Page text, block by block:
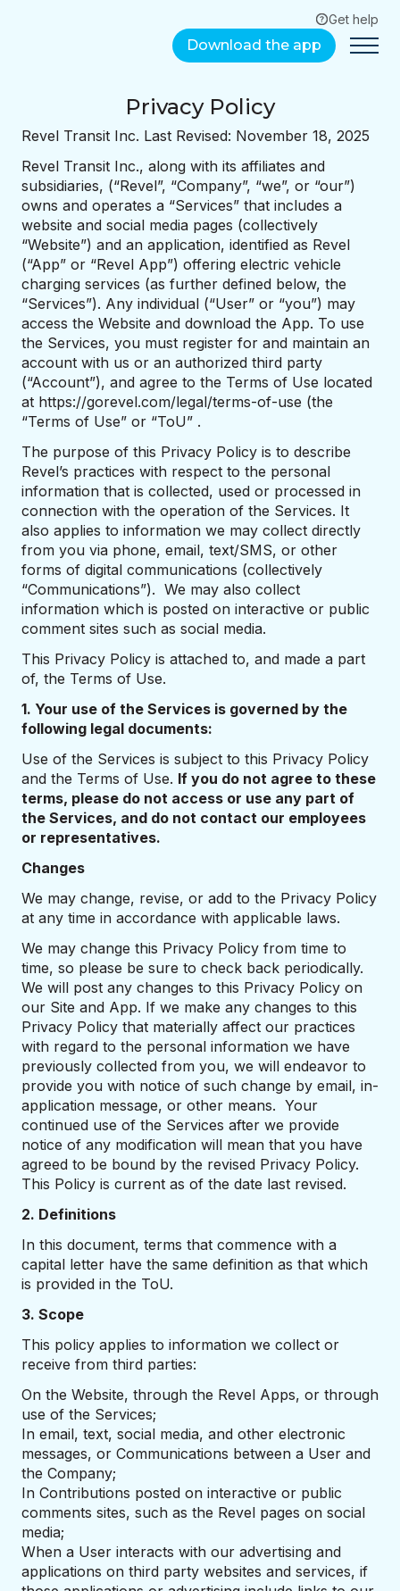
Get help
Download the app
Privacy Policy
Revel Transit Inc. Last Revised: November 18, 2025
Revel Transit Inc., along with its affiliates and
subsidiaries, (“Revel”, “Company”, “we”, or “our”)
owns and operates a “Services” that includes a
website and social media pages (collectively
“Website”) and an application, identified as Revel
(“App” or “Revel App”) offering electric vehicle
charging services (as further defined below, the
“Services”). Any individual (“User” or “you”) may
access the Website and download the App. To use
the Services, you must register for and maintain an
account with us or an authorized third party
(“Account”), and agree to the Terms of Use located
at https://gorevel.com/legal/terms-of-use (the
“Terms of Use” or “ToU” .
The purpose of this Privacy Policy is to describe
Revel’s practices with respect to the personal
information that is collected, used or processed in
connection with the operation of the Services. It
also applies to information we may collect directly
from you via phone, email, text/SMS, or other
forms of digital communications (collectively
“Communications”). We may also collect
information which is posted on interactive or public
comment sites such as social media.
This Privacy Policy is attached to, and made a part
of, the Terms of Use.
1. Your use of the Services is governed by the
following legal documents:
Use of the Services is subject to this Privacy Policy
and the Terms of Use. If you do not agree to these
terms, please do not access or use any part of
the Services, and do not contact our employees
or representatives.
Changes
We may change, revise, or add to the Privacy Policy
at any time in accordance with applicable laws.
We may change this Privacy Policy from time to
time, so please be sure to check back periodically.
We will post any changes to this Privacy Policy on
our Site and App. If we make any changes to this
Privacy Policy that materially affect our practices
with regard to the personal information we have
previously collected from you, we will endeavor to
provide you with notice of such change by email, in-
application message, or other means. Your
continued use of the Services after we provide
notice of any modification will mean that you have
agreed to be bound by the revised Privacy Policy.
This Policy is current as of the date last revised.
2. Definitions
In this document, terms that commence with a
capital letter have the same definition as that which
is provided in the ToU.
3. Scope
This policy applies to information we collect or
receive from third parties:
On the Website, through the Revel Apps, or through
use of the Services;
In email, text, social media, and other electronic
messages, or Communications between a User and
the Company;
In Contributions posted on interactive or public
comments sites, such as the Revel pages on social
media;
When a User interacts with our advertising and
applications on third party websites and services, if